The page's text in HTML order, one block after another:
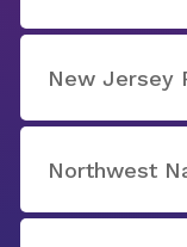
New Jersey
Northwest